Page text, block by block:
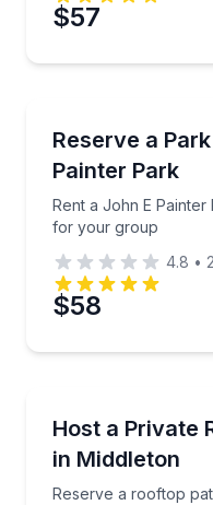
$57
Reserve a
Painter Park
Rent a John E
for your group
Rent a John E
4.8 •
$58
Host a Private
in Middleton
Reserve a rooftop
Reserve a rooftop